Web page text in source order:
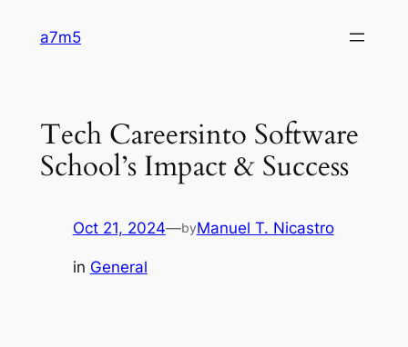
a7m5
Tech Careersinto Software
School’s Impact & Success
Oct 21, 2024—byManuel T. Nicastro
in General